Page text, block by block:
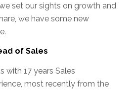
set our sights on growth and
we have some new
of Sales
with 17 years Sales
most recently from the